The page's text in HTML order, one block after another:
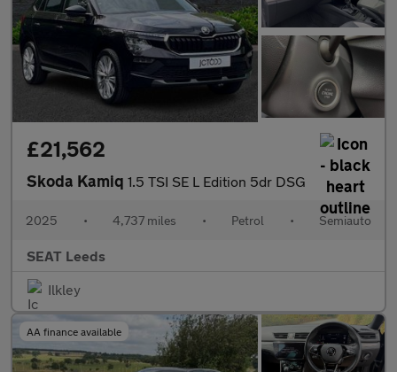
£21,562
Skoda Kamiq 1.5 TSI SE L Edition 5dr DSG
2025 • 4,737 miles • Petrol • Semiauto
SEAT Leeds
Ilkley
AA finance available